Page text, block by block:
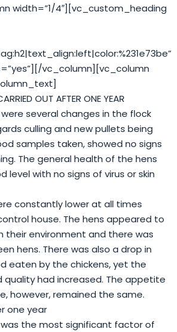
width=”1/4″][vc_custom_heading
vc_column][vc_column
OUT AFTER ONE YEAR
several changes in the flock
culling and new pullets being
samples taken, showed no signs
The general health of the hens
level with no signs of virus or skin
constantly lower at all times
house. The hens appeared to
their environment and there was
hens. There was also a drop in
eaten by the chickens, yet the
quality had increased. The appetite
however, remained the same.
one year
the most significant factor of